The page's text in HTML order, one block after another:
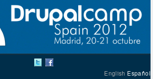
English Español